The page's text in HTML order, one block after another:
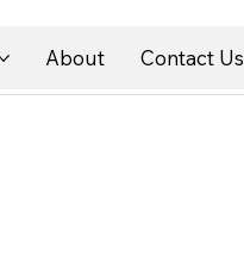
About Contact Us